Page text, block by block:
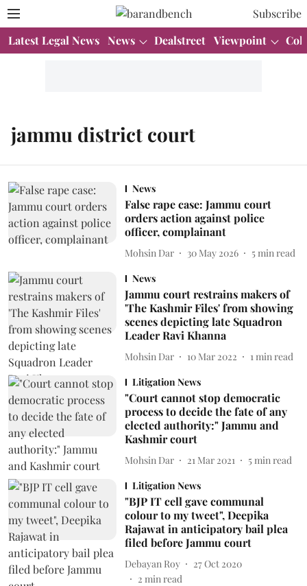
Subscribe
Latest Legal News News Dealstreet Viewpoint
jammu district court
News
False rape case: Jammu court
orders action against police
officer, complainant
Mohsin Dar 30 May 2026 5 min read
News
Jammu court restrains makers of
'The Kashmir Files' from showing
scenes depicting late Squadron
Leader Ravi Khanna
Mohsin Dar 10 Mar 2022 1 min read
Litigation News
"Court cannot stop democratic
process to decide the fate of any
elected authority:" Jammu and
Kashmir court
Mohsin Dar 21 Mar 2021 5 min read
Litigation News
"BJP IT cell gave communal
colour to my tweet", Deepika
Rajawat in anticipatory bail plea
filed before Jammu court
Debayan Roy
27 Oct 2020
2 min read